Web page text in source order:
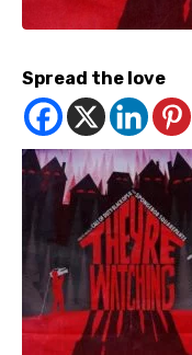
Spread the love